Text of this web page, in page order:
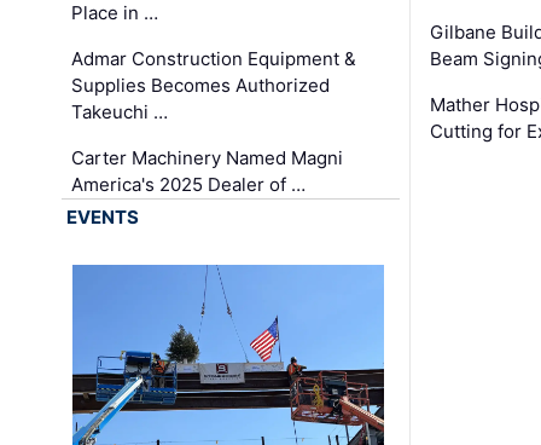
Place in …
Admar Construction Equipment &
Supplies Becomes Authorized
Takeuchi …
Carter Machinery Named Magni
America's 2025 Dealer of …
Gilbane
Beam
Mather
Cutting for
EVENTS